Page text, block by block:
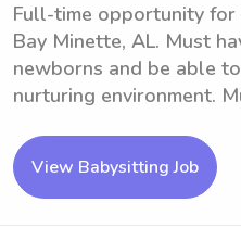
Full-time opportunity
Bay Minette, AL. Must
newborns and be able
nurturing environment.
View Babysitting Job